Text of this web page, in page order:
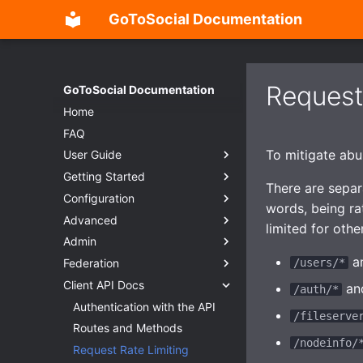
GoToSocial Documentation
GoToSocial Documentation
Home
FAQ
User Guide
Settings
Posts
Search
Custom CSS (Advanced)
Password Management
RSS
Migration
Importing posts from previous
instances
Getting Started
Deployment considerations
Releases
Installation
Installation
Bare metal
Container
Reverse Proxy
Reverse proxy
NGINX
Apache HTTP Server
Caddy 2
Creating users
Configuration
Configuration Overview
General
Trusted Proxies
Database
Web
Instance
Accounts
Advanced
Overview
Split-domain deployments
Outgoing HTTP proxy
Caching
Caching
Caching API responses
Provisioning TLS certificates
Enhanced security
Admin
Admin Settings Panel
New Account Sign-Ups
Federation Modes
Domain Blocks
Domain Permission
Federation
Overview
HTTP Signatures
Access Control
Request Throttling & Rate
Client API Docs
Authentication with the API
Routes and Methods
Request Rate Limiting
To mitigate
There are
words, being
limited for
/users/*
/auth/*
/
/nodeinfo/*